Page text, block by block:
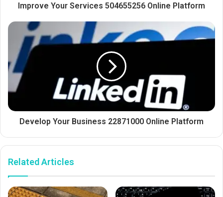
Improve Your Services 504655256 Online Platform
Develop Your Business 22871000 Online Platform
Related Articles